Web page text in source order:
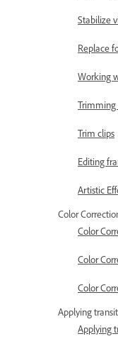
Stabilize
Replace
Working
Trimming
Trim clips
Editing
Artistic
Color
Color
Color
Color
Applying
Applying